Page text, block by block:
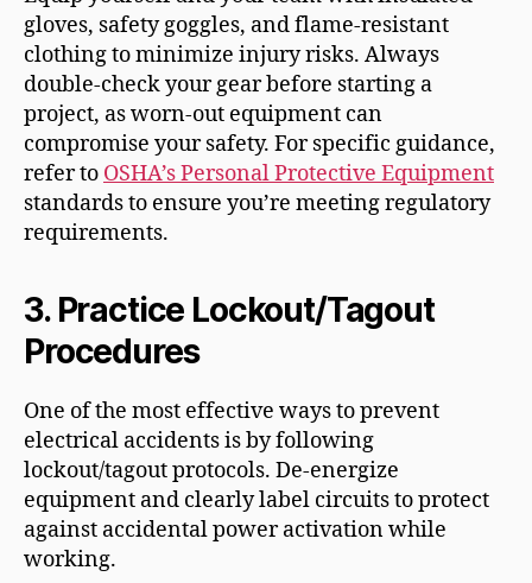
gloves, safety goggles, and flame-resistant
clothing to minimize injury risks. Always
double-check your gear before starting a
project, as worn-out equipment can
compromise your safety. For specific guidance,
refer to OSHA’s Personal Protective Equipment
standards to ensure you’re meeting regulatory
requirements.
3. Practice Lockout/Tagout
Procedures
One of the most effective ways to prevent
electrical accidents is by following
lockout/tagout protocols. De-energize
equipment and clearly label circuits to protect
against accidental power activation while
working.